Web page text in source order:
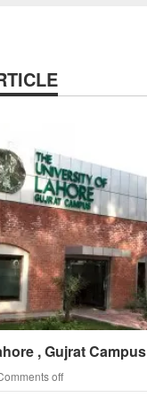
, Gujrat Campus
off